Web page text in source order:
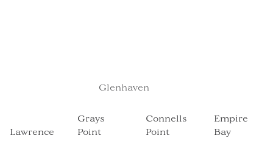
Glenhaven
Lawrence
Grays
Point
Connells
Point
Empire
Bay